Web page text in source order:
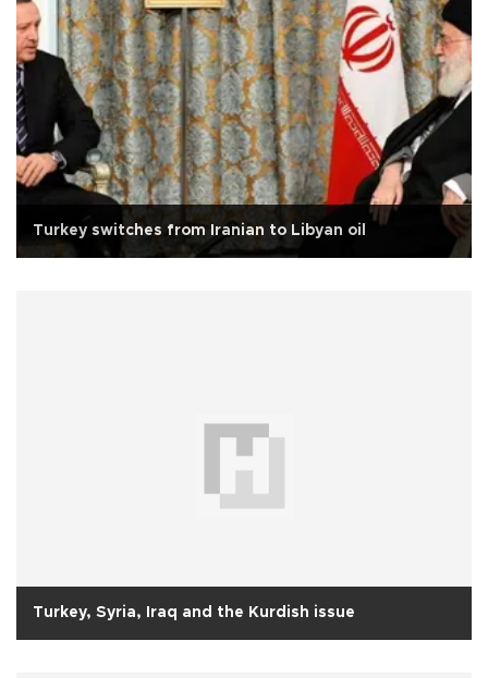
Turkey switches from Iranian to Libyan oil
Turkey, Syria, Iraq and the Kurdish issue